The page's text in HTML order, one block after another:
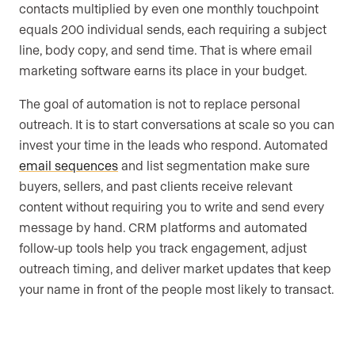
contacts multiplied by even one monthly touchpoint
equals 200 individual sends, each requiring a subject
line, body copy, and send time. That is where email
marketing software earns its place in your budget.
The goal of automation is not to replace personal
outreach. It is to start conversations at scale so you can
invest your time in the leads who respond. Automated
email sequences and list segmentation make sure
buyers, sellers, and past clients receive relevant
content without requiring you to write and send every
message by hand. CRM platforms and automated
follow-up tools help you track engagement, adjust
outreach timing, and deliver market updates that keep
your name in front of the people most likely to transact.